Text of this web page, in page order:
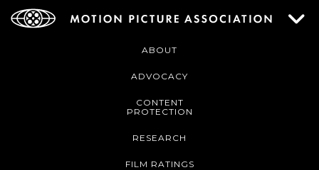
ABOUT
ADVOCACY
CONTENT
PROTECTION
RESEARCH
FILM RATINGS